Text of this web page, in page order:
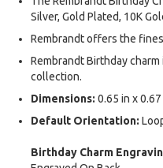
Silver, Gold Plated, 10K
Rembrandt offers the
Rembrandt Birthday
collection.
Dimensions: 0.65 in x
Default Orientation:
Birthday Charm